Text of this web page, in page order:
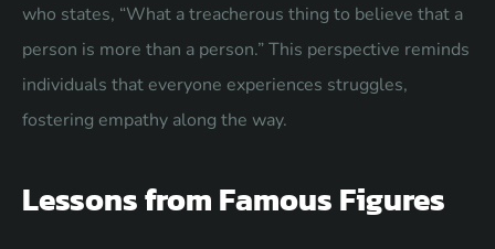
who states, “What a treacherous thing to believe that a
person is more than a person.” This perspective reminds
individuals that everyone experiences struggles,
fostering empathy along the way.
Lessons from Famous Figures